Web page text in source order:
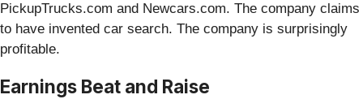
PickupTrucks.com and Newcars.com. The company claims
to have invented car search. The company is surprisingly
profitable.
Earnings Beat and Raise